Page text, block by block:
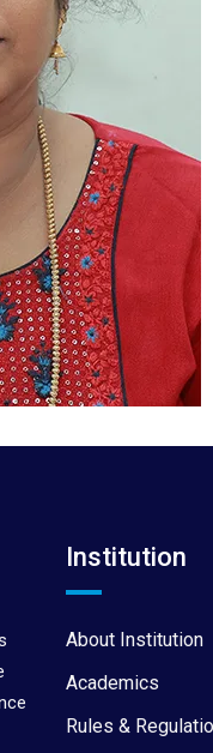
Institution
About Institution
Academics
Rules &